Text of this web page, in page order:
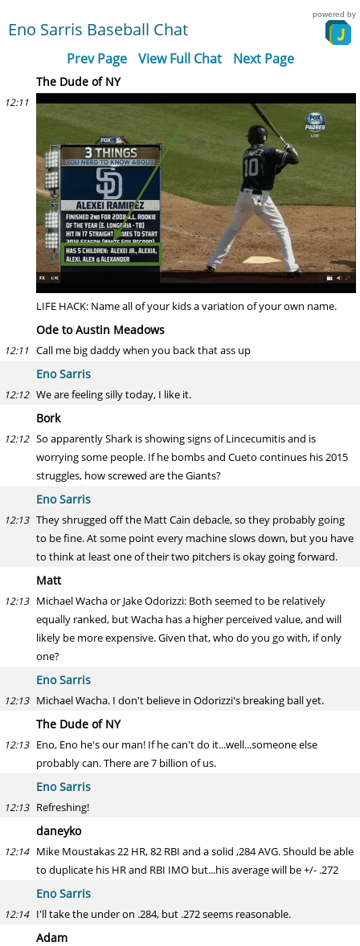
Eno Sarris Baseball Chat
powered by
Prev Page View Full Chat Next Page
The Dude of NY
12:11
LIFE HACK: Name all of your kids a variation of your own name.
Ode to Austin Meadows
12:11 Call me big daddy when you back that ass up
Eno Sarris
12:12 We are feeling silly today, I like it.
Bork
12:12 So apparently Shark is showing signs of Lincecumitis and is
worrying some people. If he bombs and Cueto continues his 2015
struggles, how screwed are the Giants?
Eno Sarris
12:13 They shrugged off the Matt Cain debacle, so they probably going
to be fine. At some point every machine slows down, but you have
to think at least one of their two pitchers is okay going forward.
Matt
12:13 Michael Wacha or Jake Odorizzi: Both seemed to be relatively
equally ranked, but Wacha has a higher perceived value, and will
likely be more expensive. Given that, who do you go with, if only
one?
Eno Sarris
12:13 Michael Wacha. I don't believe in Odorizzi's breaking ball yet.
The Dude of NY
12:13 Eno, Eno he's our man! If he can't do it...well...someone else
probably can. There are 7 billion of us.
Eno Sarris
12:13 Refreshing!
daneyko
12:14 Mike Moustakas 22 HR, 82 RBI and a solid ,284 AVG. Should be able
to duplicate his HR and RBI IMO but...his average will be +/- .272
Eno Sarris
12:14 I'll take the under on .284, but .272 seems reasonable.
Adam